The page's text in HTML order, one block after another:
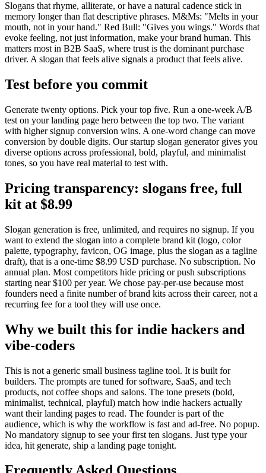
Slogans that rhyme, alliterate, or have a natural cadence stick in
memory longer than flat descriptive phrases. M&Ms: "Melts in your
mouth, not in your hand." Red Bull: "Gives you wings." Words that
evoke feeling, not just information, make your brand human. This
matters most in B2B SaaS, where trust is the dominant purchase
driver. A slogan that feels alive signals a product that feels alive.
Test before you commit
Generate twenty options. Pick your top five. Run a one-week A/B
test on your landing page hero between the top two. The variant
with higher signup conversion wins. A one-word change can move
conversion by double digits. Our startup slogan generator gives you
diverse options across professional, bold, playful, and minimalist
tones, so you have real material to test with.
Pricing transparency: slogans free, full
kit at $8.99
Slogan generation is free, unlimited, and requires no signup. If you
want to extend the slogan into a complete brand kit (logo, color
palette, typography, favicon, OG image, plus the slogan as a tagline
draft), that is a one-time $8.99 USD purchase. No subscription. No
annual plan. Most competitors hide pricing or push subscriptions
starting near $100 per year. We chose pay-per-use because most
founders need a finite number of brand kits across their career, not a
recurring fee for a tool they will use once.
Why we built this for indie hackers and
vibe-coders
This is not a generic small business tagline tool. It is built for
builders. The prompts are tuned for software, SaaS, and tech
products, not coffee shops and salons. The tone presets (bold,
minimalist, technical, playful) match how indie hackers actually
want their landing pages to read. The founder is part of the
audience, which is why the workflow is fast and ad-free. No popup.
No mandatory signup to see your first ten slogans. Just type your
idea, hit generate, ship a landing page tonight.